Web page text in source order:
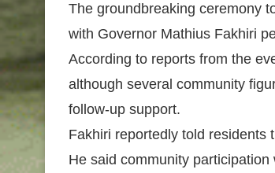
The groundbreaking ceremony
with Governor Mathius Fakhiri
According to reports from the
although several community
follow-up support.
Fakhiri reportedly told residents
He said community